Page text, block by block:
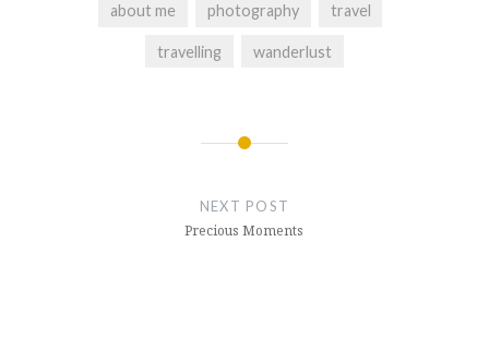
about me photography travel
travelling wanderlust
NEXT POST
Precious Moments